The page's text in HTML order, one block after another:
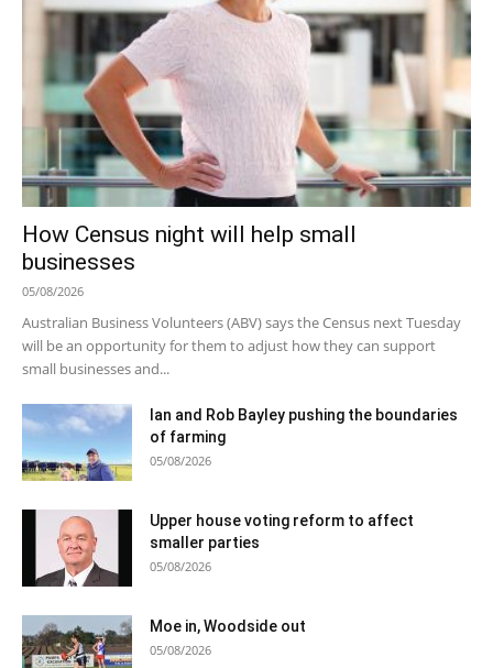
How Census night will help small
businesses
05/08/2026
Australian Business Volunteers (ABV) says the Census next Tuesday
will be an opportunity for them to adjust how they can support
small businesses and...
Ian and Rob Bayley pushing the boundaries
of farming
05/08/2026
Upper house voting reform to affect
smaller parties
05/08/2026
Moe in, Woodside out
05/08/2026